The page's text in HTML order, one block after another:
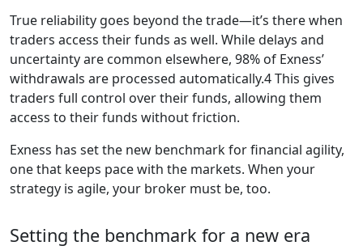
True reliability goes beyond the trade—it’s there when
traders access their funds as well. While delays and
uncertainty are common elsewhere, 98% of Exness’
withdrawals are processed automatically.4 This gives
traders full control over their funds, allowing them
access to their funds without friction.
Exness has set the new benchmark for financial agility,
one that keeps pace with the markets. When your
strategy is agile, your broker must be, too.
Setting the benchmark for a new era